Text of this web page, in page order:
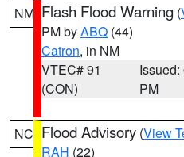
NM Flash Flood Warning (
PM byABQ (44)
Catron, in NM
VTEC# 91
(CON)
Issued:
PM
NC Flood Advisory (View
RAH (22)